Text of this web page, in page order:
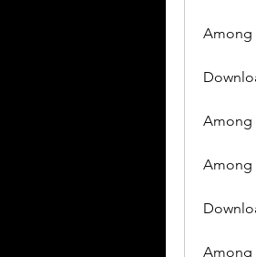
Among
Among
Among
Among